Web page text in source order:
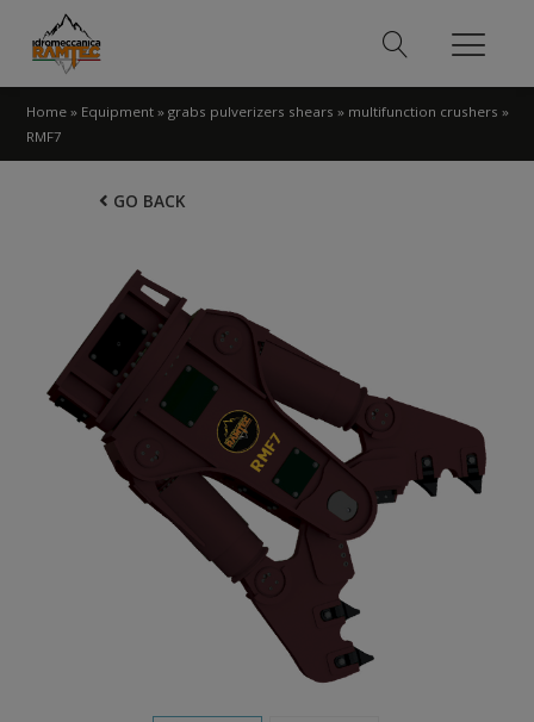
Home » Equipment » grabs pulverizers shears » multifunction crushers »
RMF7
 GO BACK